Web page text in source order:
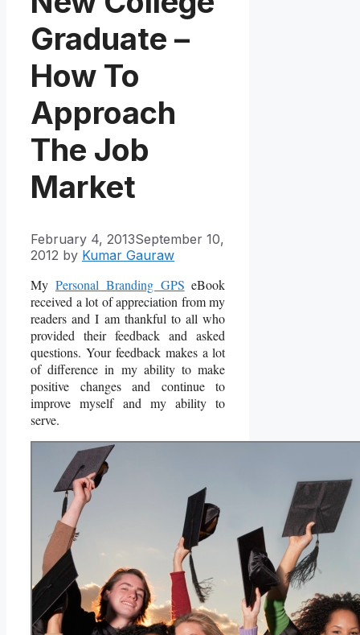
Graduate –
How To
Approach
The Job
Market
February 4, 2013September 10,
2012 by Kumar Gauraw
My Personal Branding GPS eBook
received a lot of appreciation from my
readers and I am thankful to all who
provided their feedback and asked
questions. Your feedback makes a lot
of difference in my ability to make
positive changes and continue to
improve myself and my ability to
serve.